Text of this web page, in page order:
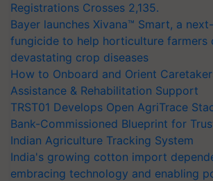
Registrations Crosses 2,135.
Bayer launches Xivana™ Smart, a
fungicide to help horticulture farmers
devastating crop diseases
How to Onboard and Orient
Assistance & Rehabilitation Support
TRST01 Develops Open AgriTrace
Bank-Commissioned Blueprint for
Indian Agriculture Tracking System
India's growing cotton import
embracing technology and enabling